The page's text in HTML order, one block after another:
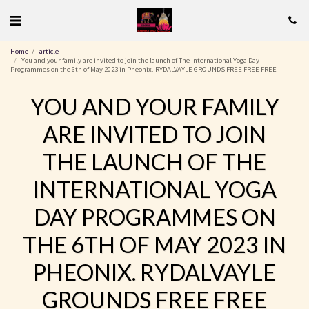
Home
article
You and your family are invited to join the launch of The International Yoga Day
Programmes on the 6th of May 2023 in Pheonix. RYDALVAYLE GROUNDS FREE FREE FREE
YOU AND YOUR FAMILY
ARE INVITED TO JOIN
THE LAUNCH OF THE
INTERNATIONAL YOGA
DAY PROGRAMMES ON
THE 6TH OF MAY 2023 IN
PHEONIX. RYDALVAYLE
GROUNDS FREE FREE